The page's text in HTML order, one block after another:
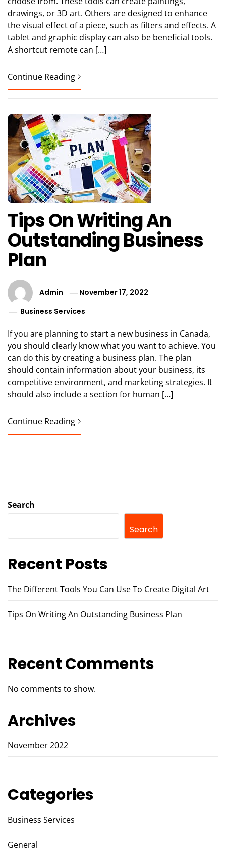
drawings, or 3D art. Others are designed to enhance
the visual effect of a piece, such as filters and effects. A
tablet and graphic display can also be beneficial tools.
A shortcut remote can […]
Continue Reading
Tips On Writing An
Outstanding Business
Plan
Admin
November 17, 2022
Business Services
If you are planning to start a new business in Canada,
you should clearly know what you want to achieve. You
can do this by creating a business plan. The plan
should contain information about your business, its
competitive environment, and marketing strategies. It
should also include a section for human […]
Continue Reading
Search
Search
Recent Posts
The Different Tools You Can Use To Create Digital Art
Tips On Writing An Outstanding Business Plan
Recent Comments
No comments to show.
Archives
November 2022
Categories
Business Services
General